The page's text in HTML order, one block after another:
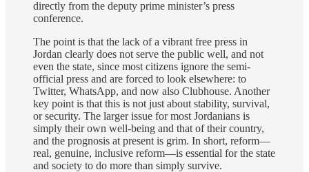
directly from the deputy prime minister’s press
conference.
The point is that the lack of a vibrant free press in
Jordan clearly does not serve the public well, and not
even the state, since most citizens ignore the semi-
official press and are forced to look elsewhere: to
Twitter, WhatsApp, and now also Clubhouse. Another
key point is that this is not just about stability, survival,
or security. The larger issue for most Jordanians is
simply their own well-being and that of their country,
and the prognosis at present is grim. In short, reform—
real, genuine, inclusive reform—is essential for the state
and society to do more than simply survive.